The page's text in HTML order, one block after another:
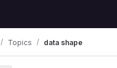
Topics data shape